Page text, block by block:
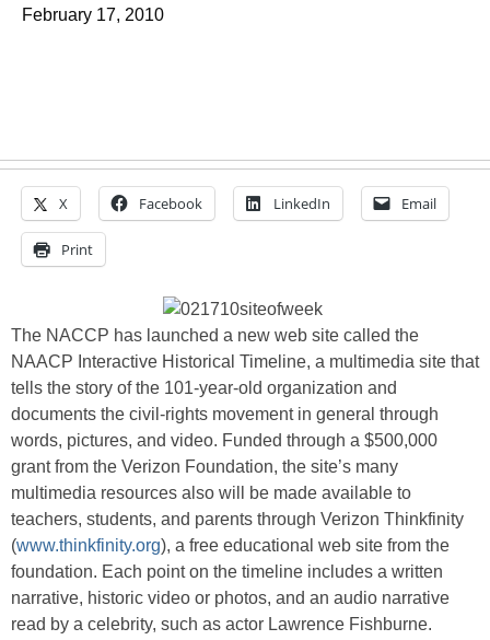
February 17, 2010
X Facebook LinkedIn Email
Print
The NACCP has launched a new web site called the
NAACP Interactive Historical Timeline, a multimedia site that
tells the story of the 101-year-old organization and
documents the civil-rights movement in general through
words, pictures, and video. Funded through a $500,000
grant from the Verizon Foundation, the site’s many
multimedia resources also will be made available to
teachers, students, and parents through Verizon Thinkfinity
(www.thinkfinity.org), a free educational web site from the
foundation. Each point on the timeline includes a written
narrative, historic video or photos, and an audio narrative
read by a celebrity, such as actor Lawrence Fishburne.